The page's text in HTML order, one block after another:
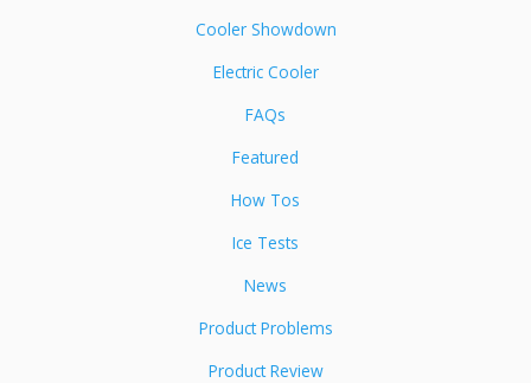
Cooler Showdown
Electric Cooler
FAQs
Featured
How Tos
Ice Tests
News
Product Problems
Product Review